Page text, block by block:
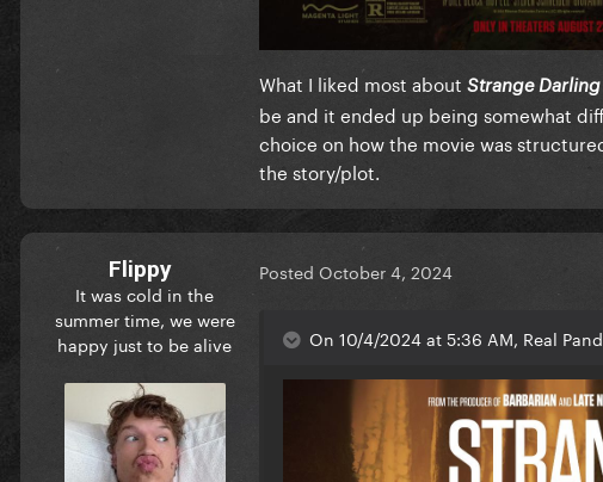
What I liked most about Strange Darling
be and it ended up being somewhat
choice on how the movie was
the story/plot.
Flippy
It was cold in the
summer time, we were
happy just to be alive
Posted October 4, 2024
On 10/4/2024 at 5:36 AM, Real